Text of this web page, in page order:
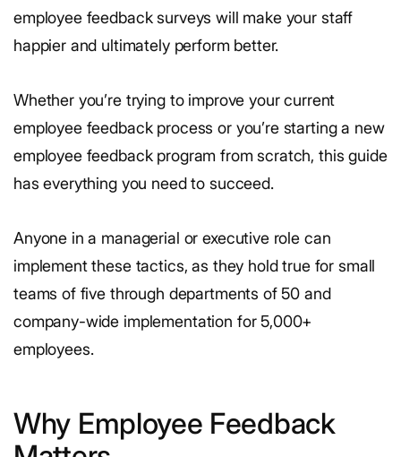
employee feedback surveys will make your staff
happier and ultimately perform better.
Whether you’re trying to improve your current
employee feedback process or you’re starting a new
employee feedback program from scratch, this guide
has everything you need to succeed.
Anyone in a managerial or executive role can
implement these tactics, as they hold true for small
teams of five through departments of 50 and
company-wide implementation for 5,000+
employees.
Why Employee Feedback